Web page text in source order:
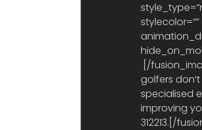
golfers
specialised
improving
312213.[/